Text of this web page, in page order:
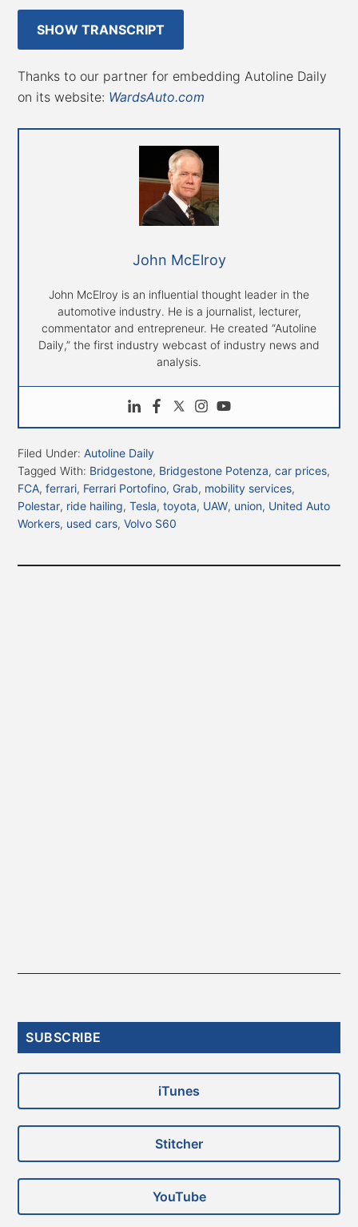
SHOW TRANSCRIPT
Thanks to our partner for embedding Autoline Daily
on its website: WardsAuto.com
John McElroy
John McElroy is an influential thought leader in the
automotive industry. He is a journalist, lecturer,
commentator and entrepreneur. He created “Autoline
Daily,” the first industry webcast of industry news and
analysis.
Filed Under:Autoline Daily
Tagged With: Bridgestone, Bridgestone Potenza,car prices,
FCA,ferrari, Ferrari Portofino, Grab, mobility services,
Polestar, ride hailing,Tesla,toyota, UAW, union, United Auto
Workers, used cars,Volvo S60
Primary
SUBSCRIBE
iTunes
Stitcher
YouTube